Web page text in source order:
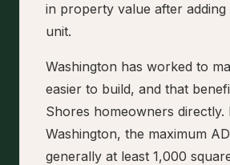
in property value after adding
unit.
Washington has worked to
easier to build, and that
Shores homeowners directly.
Washington, the maximum
generally at least 1,000